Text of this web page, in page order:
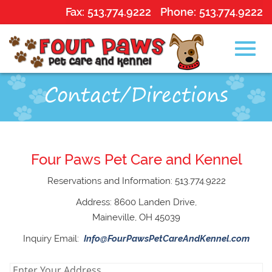
Skip
Main
Content
Fax: 513.774.9222 Phone: 513.774.9222
Contact/Directions
Four Paws Pet Care and Kennel
Reservations and Information: 513.774.9222
Address: 8600 Landen Drive,
Maineville, OH 45039
Inquiry Email: Info@FourPawsPetCareAndKennel.com